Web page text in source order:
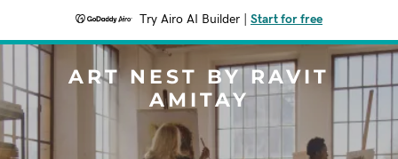
Try Airo AI Builder Start for free
ART NEST BY RAVIT
AMITAY